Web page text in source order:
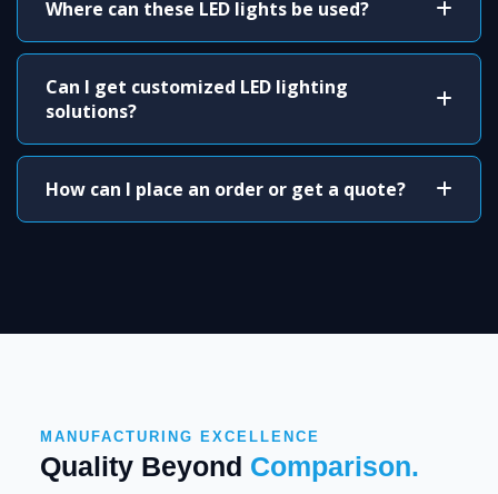
Where can these LED lights be used?
Can I get customized LED lighting
solutions?
How can I place an order or get a quote?
MANUFACTURING EXCELLENCE
Quality Beyond Comparison.